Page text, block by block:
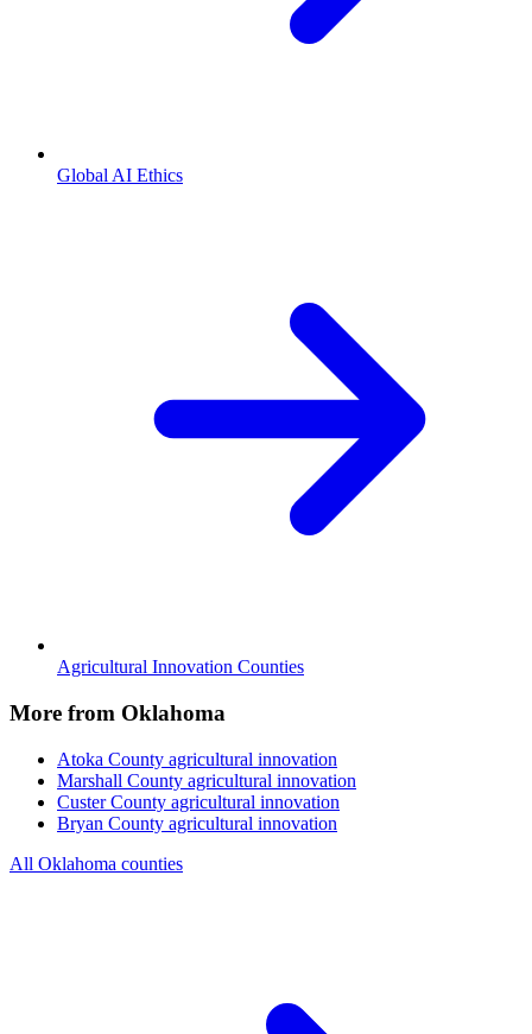
Global AI Ethics
Agricultural Innovation Counties
More from Oklahoma
Atoka County agricultural innovation
Marshall County agricultural innovation
Custer County agricultural innovation
Bryan County agricultural innovation
All Oklahoma counties